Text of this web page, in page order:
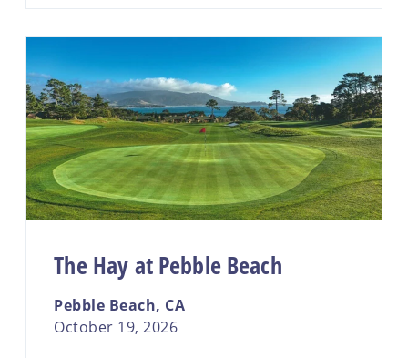
The Hay at Pebble Beach
Pebble Beach, CA
October 19, 2026